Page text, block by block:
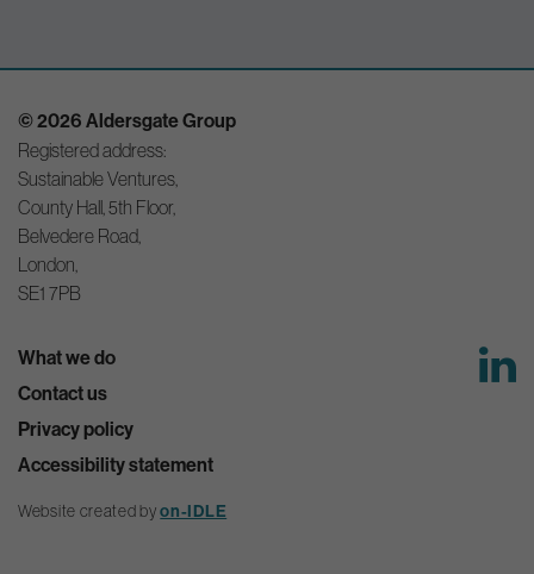
© 2026 Aldersgate Group
Registered address:
Sustainable Ventures,
County Hall, 5th Floor,
Belvedere Road,
London,
SE1 7PB
What we do
Contact us
Privacy policy
Accessibility statement
Website created byon-IDLE